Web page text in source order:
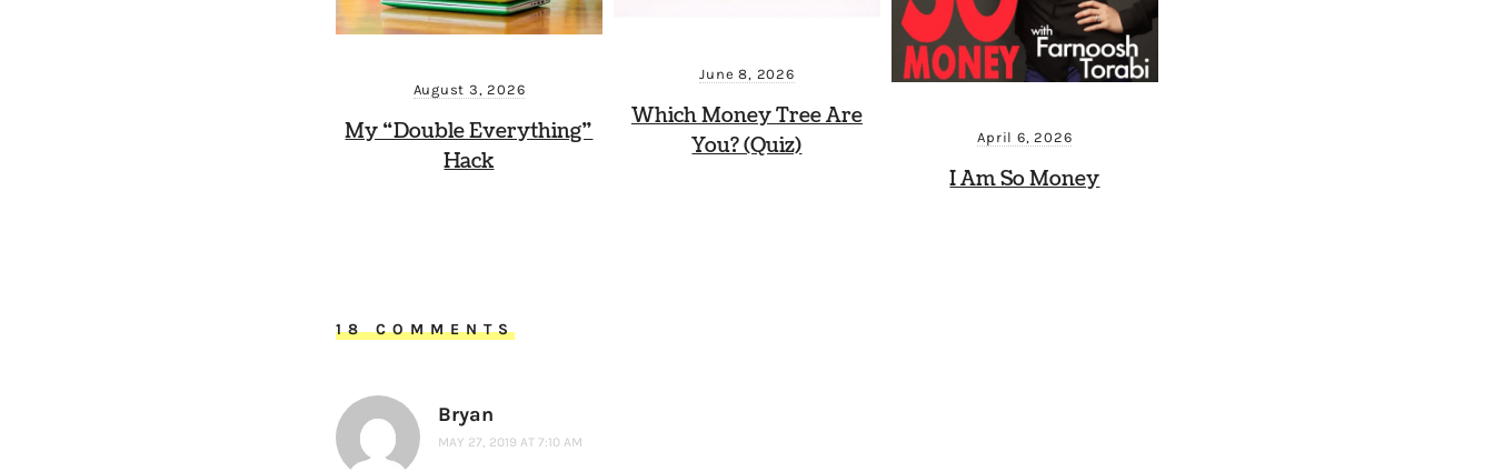
August 3, 2026
My “Double Everything”
Hack
June 8, 2026
Which Money Tree Are
You? (Quiz)
April 6, 2026
I Am So Money
18 COMMENTS
Bryan
MAY 27, 2019 AT 7:10 AM